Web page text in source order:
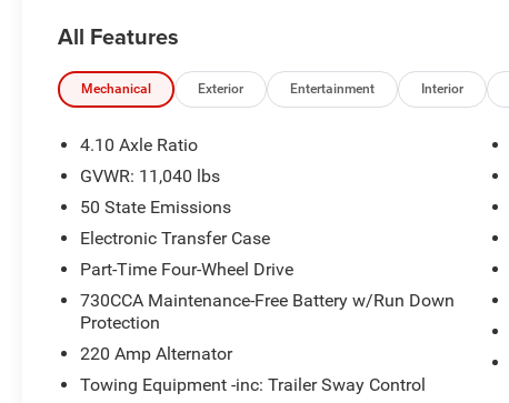
All Features
Mechanical Exterior Entertainment Interior
4.10 Axle Ratio
GVWR: 11,040 lbs
50 State Emissions
Electronic Transfer Case
Part-Time Four-Wheel Drive
730CCA Maintenance-Free Battery w/Run Down
Protection
220 Amp Alternator
Towing Equipment -inc: Trailer Sway Control